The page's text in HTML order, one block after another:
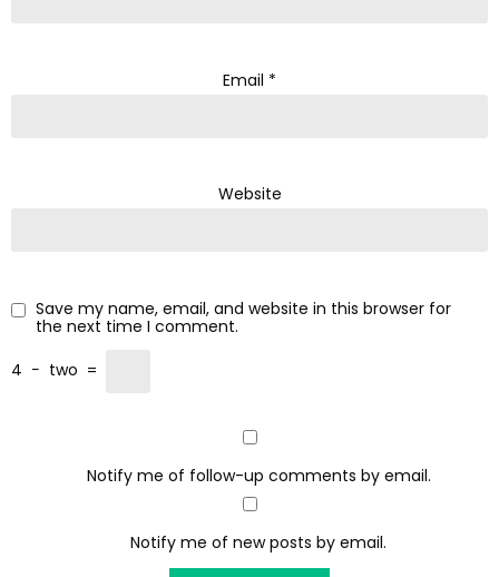
Email *
Website
Save my name, email, and website in this browser for
the next time I comment.
4 − two =
Notify me of follow-up comments by email.
Notify me of new posts by email.